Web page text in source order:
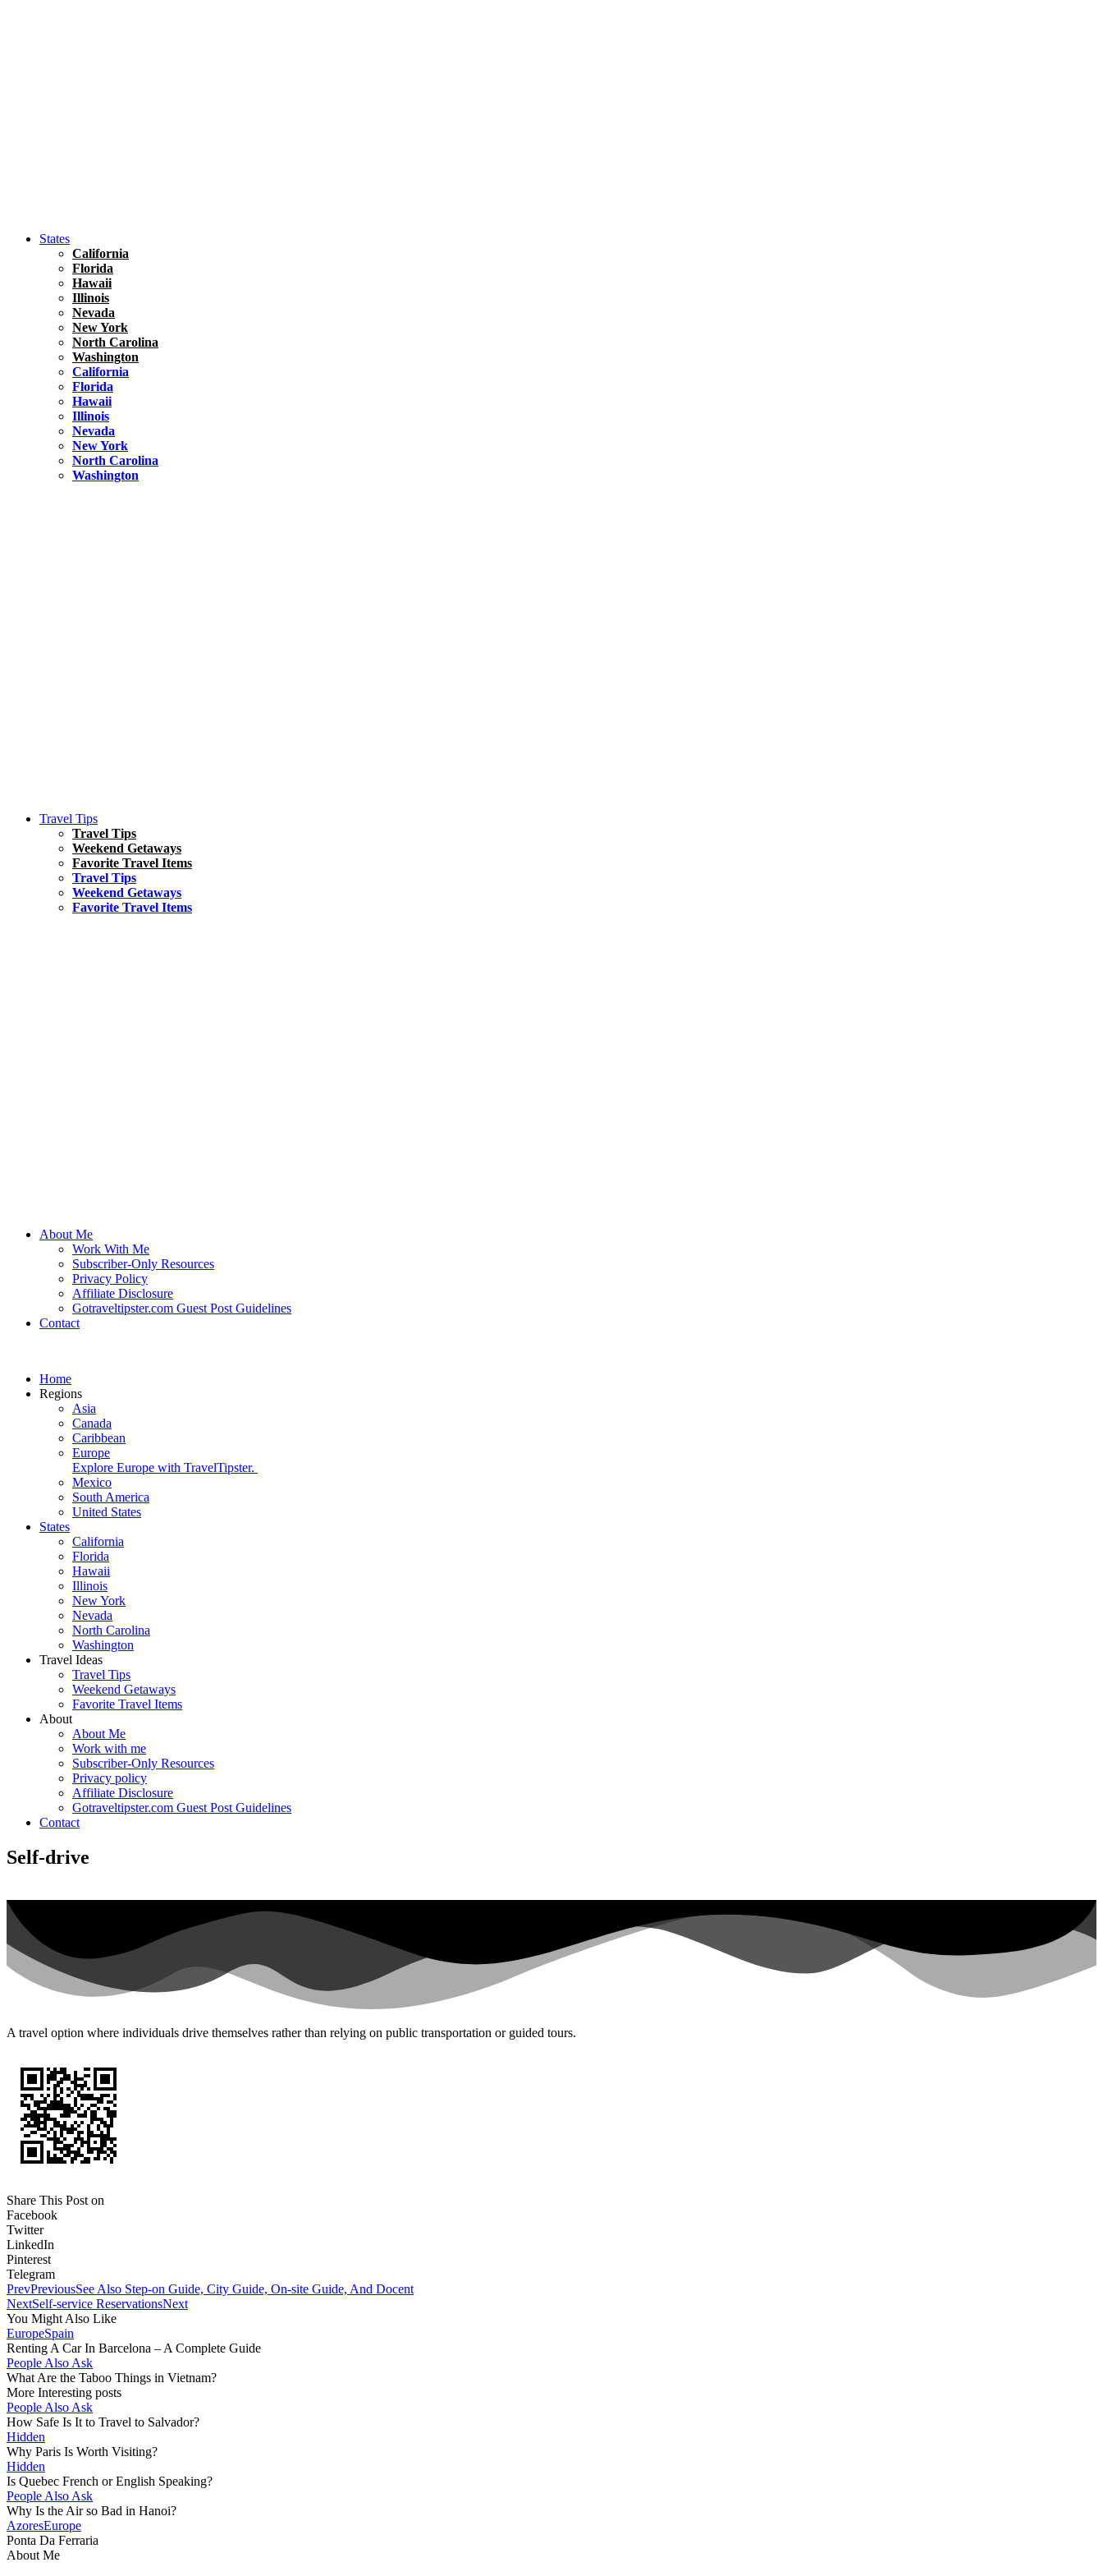
States
California
Florida
Hawaii
Illinois
Nevada
New York
North Carolina
Washington
California
Florida
Hawaii
Illinois
Nevada
New York
North Carolina
Washington
Travel Tips
Travel Tips
Weekend Getaways
Favorite Travel Items
Travel Tips
Weekend Getaways
Favorite Travel Items
About Me
Work With Me
Subscriber-Only Resources
Privacy Policy
Affiliate Disclosure
Gotraveltipster.com Guest Post Guidelines
Contact
Home
Regions
Asia
Canada
Caribbean
Europe
Explore Europe with TravelTipster.
Mexico
South America
United States
States
California
Florida
Hawaii
Illinois
New York
Nevada
North Carolina
Washington
Travel Ideas
Travel Tips
Weekend Getaways
Favorite Travel Items
About
About Me
Work with me
Subscriber-Only Resources
Privacy policy
Affiliate Disclosure
Gotraveltipster.com Guest Post Guidelines
Contact
Self-drive
A travel option where individuals drive themselves rather than relying on public transportation or guided tours.
Share This Post on
Facebook
Twitter
LinkedIn
Pinterest
Telegram
PrevPreviousSee Also Step-on Guide, City Guide, On-site Guide, And Docent
NextSelf-service ReservationsNext
You Might Also Like
EuropeSpain
Renting A Car In Barcelona – A Complete Guide
People Also Ask
What Are the Taboo Things in Vietnam?
More Interesting posts
People Also Ask
How Safe Is It to Travel to Salvador?
Hidden
Why Paris Is Worth Visiting?
Hidden
Is Quebec French or English Speaking?
People Also Ask
Why Is the Air so Bad in Hanoi?
AzoresEurope
Ponta Da Ferraria
About Me